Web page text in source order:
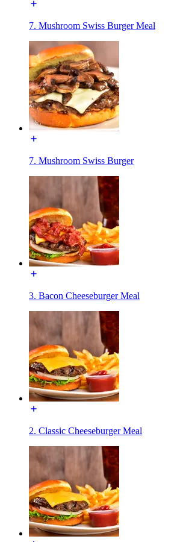
7. Mushroom Swiss Burger Meal
7. Mushroom Swiss Burger
3. Bacon Cheeseburger Meal
2. Classic Cheeseburger Meal